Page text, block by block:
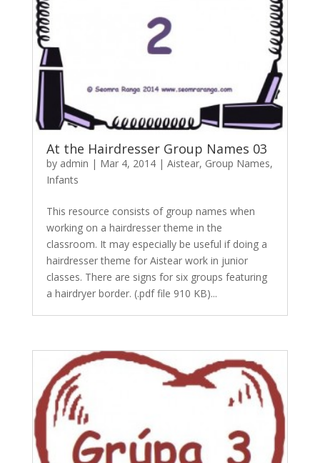
At the Hairdresser Group Names 03
by admin | Mar 4, 2014| Aistear, Group Names,
Infants
This resource consists of group names when
working on a hairdresser theme in the
classroom. It may especially be useful if doing a
hairdresser theme for Aistear work in junior
classes. There are signs for six groups featuring
a hairdryer border. (.pdf file 910 KB)...